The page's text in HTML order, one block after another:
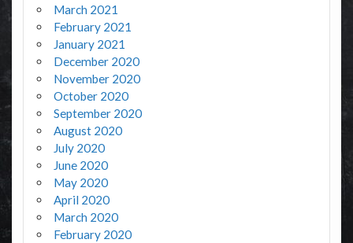
March 2021
February 2021
January 2021
December 2020
November 2020
October 2020
September 2020
August 2020
July 2020
June 2020
May 2020
April 2020
March 2020
February 2020